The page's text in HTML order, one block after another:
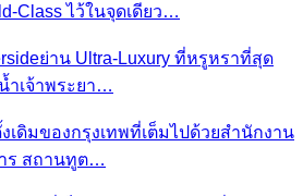
Class ไว้ในจุดเดียว…
ย่าน Ultra-Luxury ที่หรูหราที่สุด
ำเจ้าพระยา…
เดิมของกรุงเทพที่เต็มไปด้วยสำนักงาน
ร สถานทูต…